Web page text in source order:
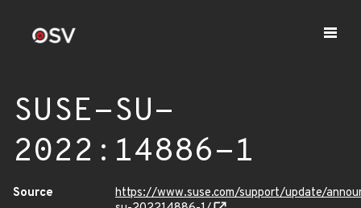
SUSE-SU-
2022:14886-1
Source
https://www.suse.com/support/update/